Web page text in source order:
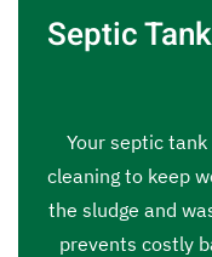
Septic
Your septic tank
cleaning to keep
the sludge and
prevents costly